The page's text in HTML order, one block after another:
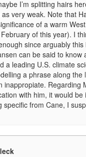
I’m splitting hairs
very weak. Note that
of a warm
of this year). I
since arguably
can be said to
a leading U.S. climate
a phrase along
inappropiate. Regarding
with him, it would
specific from Cane, I